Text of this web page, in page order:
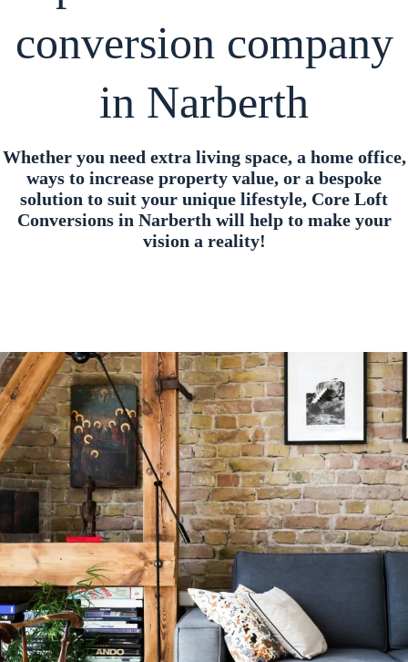
conversion company
in Narberth
Whether you need extra living space, a home office,
ways to increase property value, or a bespoke
solution to suit your unique lifestyle, Core Loft
Conversions in Narberth will help to make your
vision a reality!